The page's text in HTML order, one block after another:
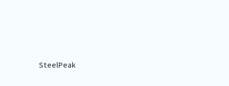
SteelPeak